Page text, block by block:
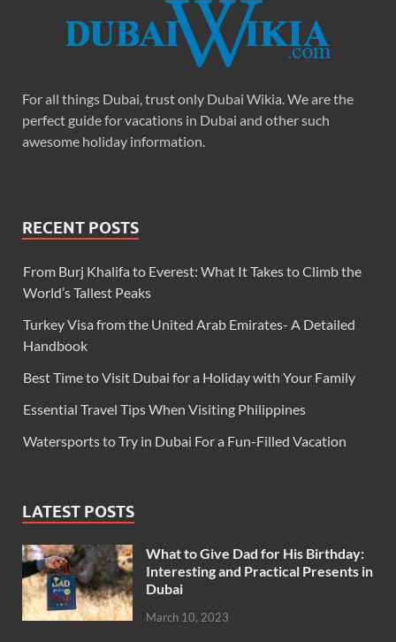
For all things Dubai, trust only Dubai Wikia. We are the
perfect guide for vacations in Dubai and other such
awesome holiday information.
RECENT POSTS
From Burj Khalifa to Everest: What It Takes to Climb the
World’s Tallest Peaks
Turkey Visa from the United Arab Emirates- A Detailed
Handbook
Best Time to Visit Dubai for a Holiday with Your Family
Essential Travel Tips When Visiting Philippines
Watersports to Try in Dubai For a Fun-Filled Vacation
LATEST POSTS
What to Give Dad for His Birthday:
Interesting and Practical Presents in
Dubai
March 10, 2023